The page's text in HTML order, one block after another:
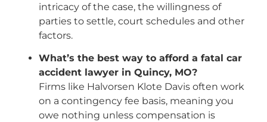
intricacy of the case, the willingness of
parties to settle, court schedules and other
factors.
What’s the best way to afford a fatal car
accident lawyer in Quincy, MO?
Firms like Halvorsen Klote Davis often work
on a contingency fee basis, meaning you
owe nothing unless compensation is